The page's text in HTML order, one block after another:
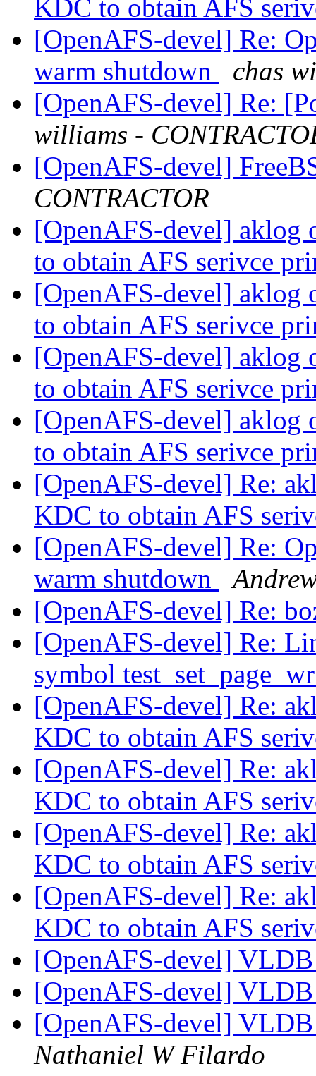
KDC to obtain AFS
[OpenAFS-devel] Re:
warm shutdown
chas
[OpenAFS-devel] Re:
williams -
[OpenAFS-devel]
CONTRACTOR
[OpenAFS-devel] aklog
to obtain AFS serivce
[OpenAFS-devel] aklog
to obtain AFS serivce
[OpenAFS-devel] aklog
to obtain AFS serivce
[OpenAFS-devel] aklog
to obtain AFS serivce
[OpenAFS-devel] Re:
KDC to obtain AFS
[OpenAFS-devel] Re:
warm shutdown
[OpenAFS-devel] Re:
[OpenAFS-devel] Re:
symbol
[OpenAFS-devel] Re:
KDC to obtain AFS
[OpenAFS-devel] Re:
KDC to obtain AFS
[OpenAFS-devel] Re:
KDC to obtain AFS
[OpenAFS-devel] Re:
KDC to obtain AFS
[OpenAFS-devel]
[OpenAFS-devel]
[OpenAFS-devel]
Nathaniel W Filardo